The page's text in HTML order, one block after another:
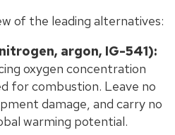
of the leading alternatives:
argon, IG-541):
oxygen concentration
for combustion. Leave no
damage, and carry no
warming potential.